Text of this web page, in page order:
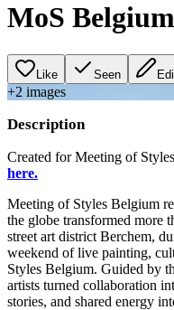
MoS
Like Seen
+2 images
Description
Created for Meeting of
here.
Meeting of Styles Belgium
the globe transformed more
street art district Berchem,
weekend of live painting,
Styles Belgium. Guided by
artists turned collaboration
stories, and shared energy